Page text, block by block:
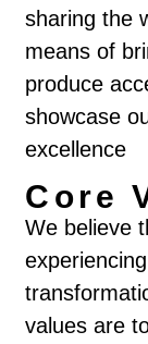
sharing the
means of
produce
showcase
excellence
Core
We believe
values are